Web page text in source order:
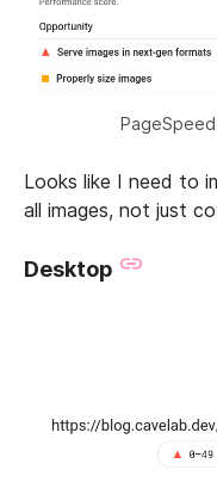
Looks like I need to
all images, not just
Desktop